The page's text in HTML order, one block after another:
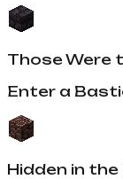
Those Were
Enter a
Hidden in